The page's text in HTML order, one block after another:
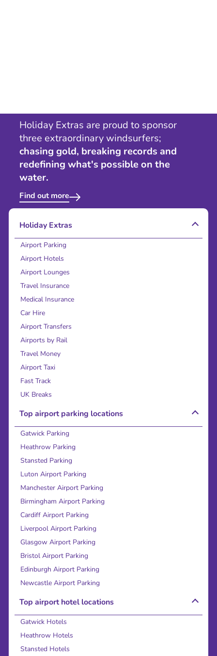
Holiday Extras are proud to sponsor
three extraordinary windsurfers;
chasing gold, breaking records and
redefining what's possible on the
water.
Find out more
Holiday Extras
Airport Parking
Airport Hotels
Airport Lounges
Travel Insurance
Medical Insurance
Car Hire
Airport Transfers
Airports by Rail
Travel Money
Airport Taxi
Fast Track
UK Breaks
Top airport parking locations
Gatwick Parking
Heathrow Parking
Stansted Parking
Luton Airport Parking
Manchester Airport Parking
Birmingham Airport Parking
Cardiff Airport Parking
Liverpool Airport Parking
Glasgow Airport Parking
Bristol Airport Parking
Edinburgh Airport Parking
Newcastle Airport Parking
Top airport hotel locations
Gatwick Hotels
Heathrow Hotels
Stansted Hotels